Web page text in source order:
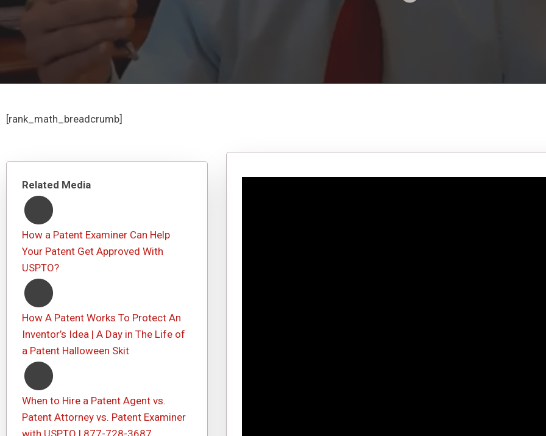
[rank_math_breadcrumb]
Related Media
How a Patent Examiner Can Help
Your Patent Get Approved With
USPTO?
How A Patent Works To Protect An
Inventor’s Idea | A Day in The Life of
a Patent Halloween Skit
When to Hire a Patent Agent vs.
Patent Attorney vs. Patent Examiner
with USPTO | 877-728-3687